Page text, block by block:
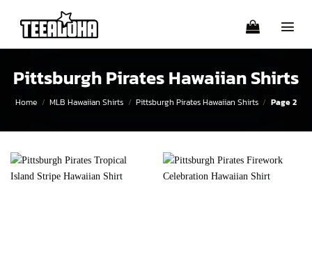
content
Pittsburgh Pirates Hawaiian Shirts
Home / MLB Hawaiian Shirts / Pittsburgh Pirates Hawaiian Shirts / Page 2